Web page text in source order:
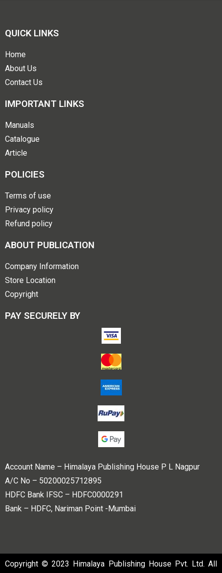
QUICK LINKS
Home
About Us
Contact Us
IMPORTANT LINKS
Manuals
Catalogue
Article
POLICIES
Terms of use
Privacy policy
Refund policy
ABOUT PUBLICATION
Company Information
Store Location
Copyright
PAY SECURELY BY
Account Name – Himalaya Publishing House P L Nagpur
A/C No – 50200025712895
HDFC Bank IFSC – HDFC0000291
Bank – HDFC, Nariman Point -Mumbai
Copyright © 2023 Himalaya Publishing House Pvt. Ltd. All